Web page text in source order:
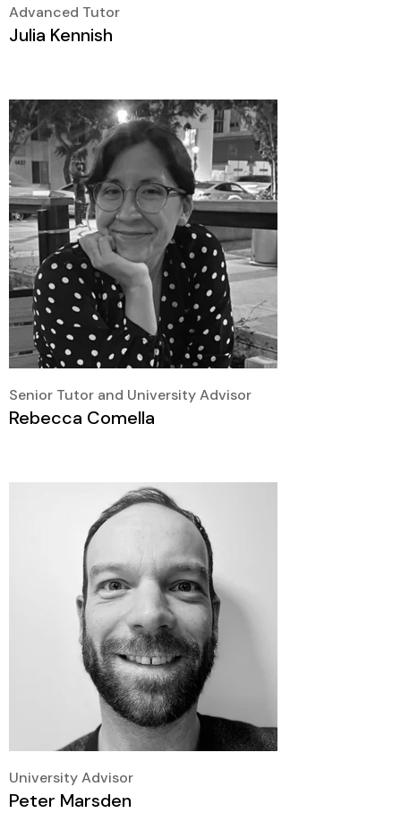
Advanced Tutor
Julia Kennish
Senior Tutor and University Advisor
Rebecca Comella
University Advisor
Peter Marsden